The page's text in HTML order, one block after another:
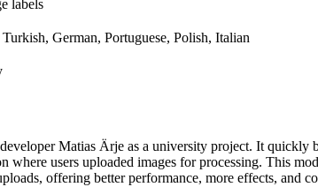
labels
German, Portuguese, Polish, Italian
Matias Ärje as a university project. It
where users uploaded images for processing. This
offering better performance, more effects, and